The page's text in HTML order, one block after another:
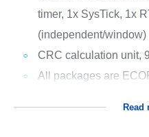
timer, 1x SysTick, 1x
(independent/window)
CRC calculation unit,
All packages are
Read